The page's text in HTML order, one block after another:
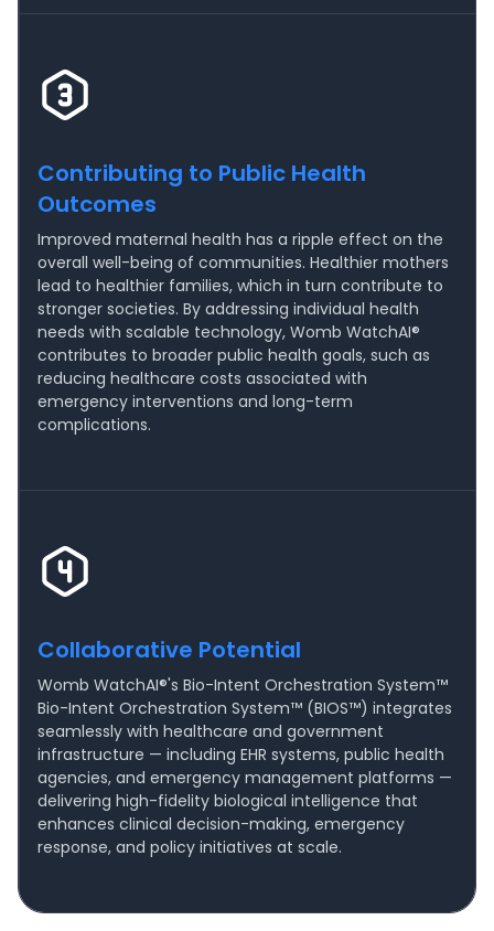
Contributing to Public Health
Outcomes
Improved maternal health has a ripple effect on the
overall well-being of communities. Healthier mothers
lead to healthier families, which in turn contribute to
stronger societies. By addressing individual health
needs with scalable technology, Womb WatchAI®
contributes to broader public health goals, such as
reducing healthcare costs associated with
emergency interventions and long-term
complications.
Collaborative Potential
Womb WatchAI®'s Bio-Intent Orchestration System™
Bio-Intent Orchestration System™ (BIOS™) integrates
seamlessly with healthcare and government
infrastructure — including EHR systems, public health
agencies, and emergency management platforms —
delivering high-fidelity biological intelligence that
enhances clinical decision-making, emergency
response, and policy initiatives at scale.